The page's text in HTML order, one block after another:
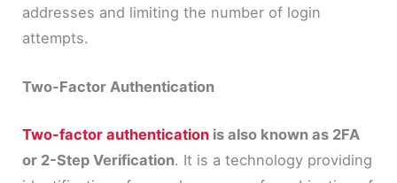
addresses and limiting the number of login
attempts.
Two-Factor Authentication
Two-factor authentication is also known as 2FA
or 2-Step Verification. It is a technology providing